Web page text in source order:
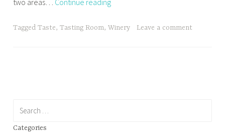
two areas… Continue reading
Company
TaggedTaste,Tasting Room,Winery Leave a comment
Categories